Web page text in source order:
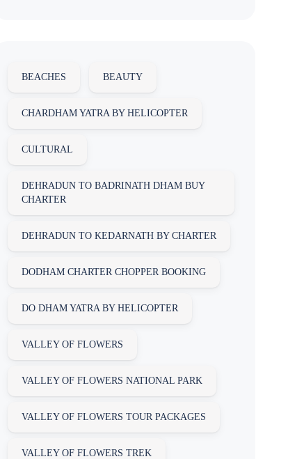
BEACHES BEAUTY
CHARDHAM YATRA BY HELICOPTER
CULTURAL
DEHRADUN TO BADRINATH DHAM BUY
CHARTER
DEHRADUN TO KEDARNATH BY CHARTER
DODHAM CHARTER CHOPPER BOOKING
DO DHAM YATRA BY HELICOPTER
VALLEY OF FLOWERS
VALLEY OF FLOWERS NATIONAL PARK
VALLEY OF FLOWERS TOUR PACKAGES
VALLEY OF FLOWERS TREK